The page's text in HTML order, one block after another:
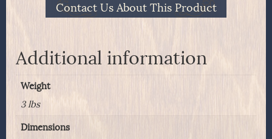
Contact Us About This Product
Additional information
Weight
3 lbs
Dimensions